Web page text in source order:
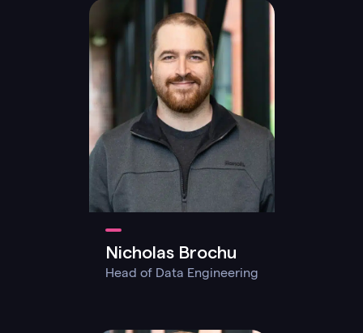
Nicholas Brochu
Head of Data Engineering